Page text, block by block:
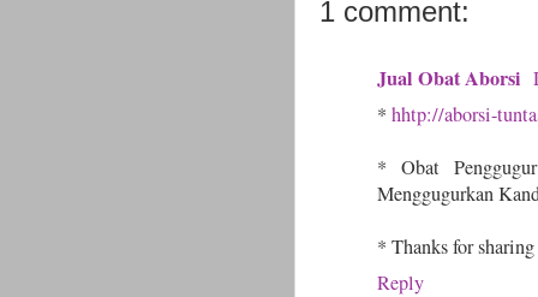
1 comment:
Jual Obat Aborsi
* hhtp://aborsi-
* Obat
Menggugurkan
* Thanks for
Reply